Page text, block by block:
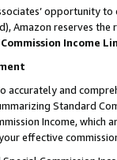
opportunity
Amazon reserves
Commission Income
accurately and
Standard
Income,
effective